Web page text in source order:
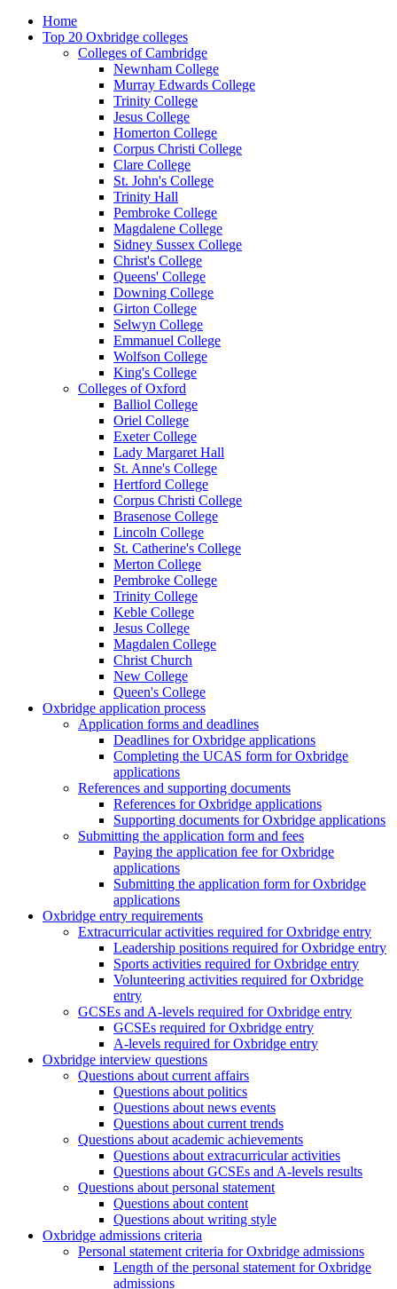
Home
Top 20 Oxbridge colleges
Colleges of Cambridge
Newnham College
Murray Edwards College
Trinity College
Jesus College
Homerton College
Corpus Christi College
Clare College
St. John's College
Trinity Hall
Pembroke College
Magdalene College
Sidney Sussex College
Christ's College
Queens' College
Downing College
Girton College
Selwyn College
Emmanuel College
Wolfson College
King's College
Colleges of Oxford
Balliol College
Oriel College
Exeter College
Lady Margaret Hall
St. Anne's College
Hertford College
Corpus Christi College
Brasenose College
Lincoln College
St. Catherine's College
Merton College
Pembroke College
Trinity College
Keble College
Jesus College
Magdalen College
Christ Church
New College
Queen's College
Oxbridge application process
Application forms and deadlines
Deadlines for Oxbridge applications
Completing the UCAS form for Oxbridge
applications
References and supporting documents
References for Oxbridge applications
Supporting documents for Oxbridge applications
Submitting the application form and fees
Paying the application fee for Oxbridge
applications
Submitting the application form for Oxbridge
applications
Oxbridge entry requirements
Extracurricular activities required for Oxbridge entry
Leadership positions required for Oxbridge entry
Sports activities required for Oxbridge entry
Volunteering activities required for Oxbridge
entry
GCSEs and A-levels required for Oxbridge entry
GCSEs required for Oxbridge entry
A-levels required for Oxbridge entry
Oxbridge interview questions
Questions about current affairs
Questions about politics
Questions about news events
Questions about current trends
Questions about academic achievements
Questions about extracurricular activities
Questions about GCSEs and A-levels results
Questions about personal statement
Questions about content
Questions about writing style
Oxbridge admissions criteria
Personal statement criteria for Oxbridge admissions
Length of the personal statement for Oxbridge
admissions